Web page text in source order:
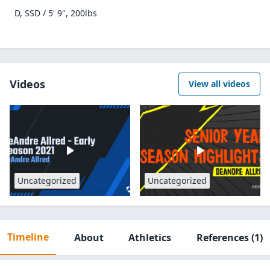
D, SSD / 5' 9", 200lbs
Videos View all videos
Uncategorized Uncategorized
Timeline About Athletics References(1)